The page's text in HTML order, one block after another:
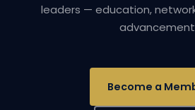
leaders — education,
Become a